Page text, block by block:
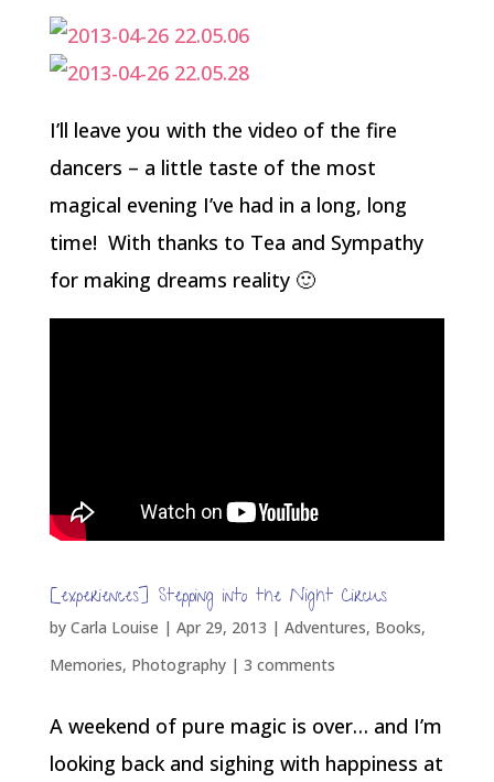
I’ll leave you with the video of the fire
dancers – a little taste of the most
magical evening I’ve had in a long, long
time! With thanks to Tea and Sympathy
for making dreams reality 🙂
[experiences] Stepping into the Night Circus
by Carla Louise | Apr 29, 2013 | Adventures, Books,
Memories, Photography| 3 comments
A weekend of pure magic is over… and I’m
looking back and sighing with happiness at